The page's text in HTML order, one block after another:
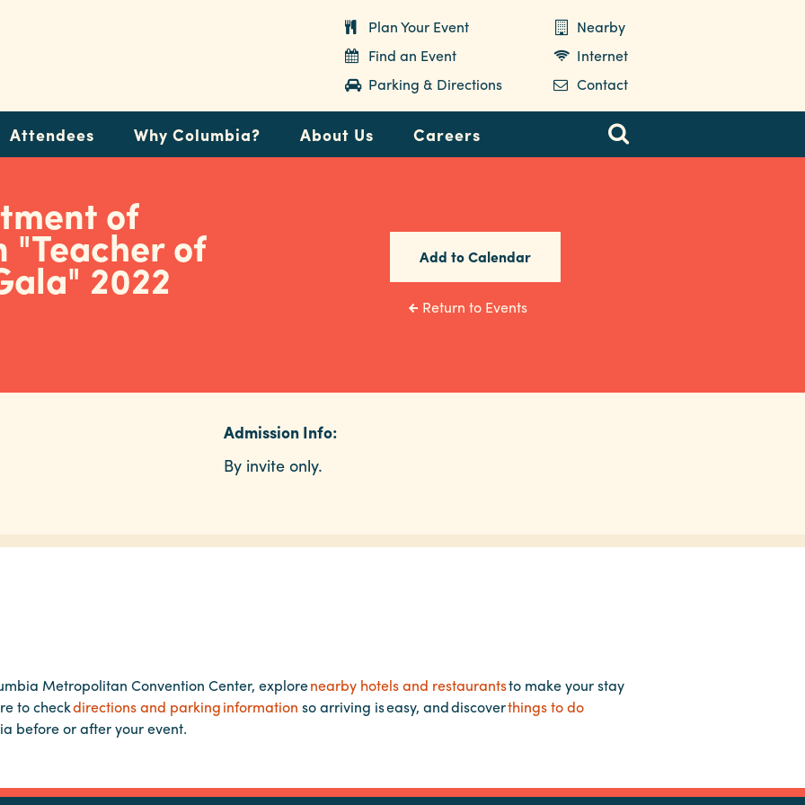
Plan Your Event
Nearby
Find an Event
Internet
Parking & Directions
Contact
Attendees Why Columbia? About Us Careers
of
"Teacher of
2022 Add to Calendar
Return to Events
Admission Info:
By invite only.
Metropolitan Convention Center, explorenearby hotels and restaurantsto make your stay
to checkdirections and parking information so arriving is easy, and discoverthings to do
before or after your event.